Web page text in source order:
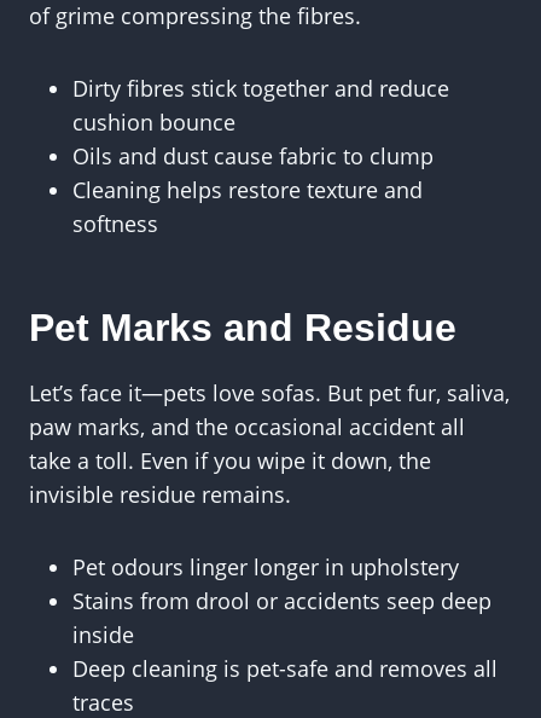
of grime compressing the fibres.
Dirty fibres stick together and reduce
cushion bounce
Oils and dust cause fabric to clump
Cleaning helps restore texture and
softness
Pet Marks and Residue
Let’s face it—pets love sofas. But pet fur, saliva,
paw marks, and the occasional accident all
take a toll. Even if you wipe it down, the
invisible residue remains.
Pet odours linger longer in upholstery
Stains from drool or accidents seep deep
inside
Deep cleaning is pet-safe and removes all
traces